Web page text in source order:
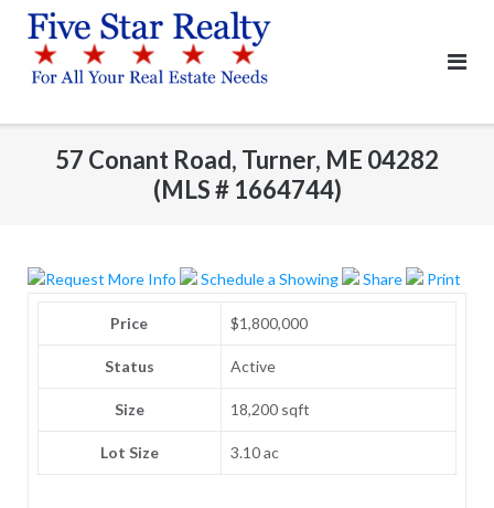
content
57 Conant Road, Turner, ME 04282
(MLS # 1664744)
Request More Info Schedule a Showing Share Print
Price $1,800,000
Status Active
Size 18,200 sqft
Lot Size 3.10 ac